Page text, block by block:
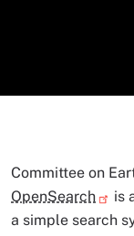
Committee on
OpenSearch
is
a simple search